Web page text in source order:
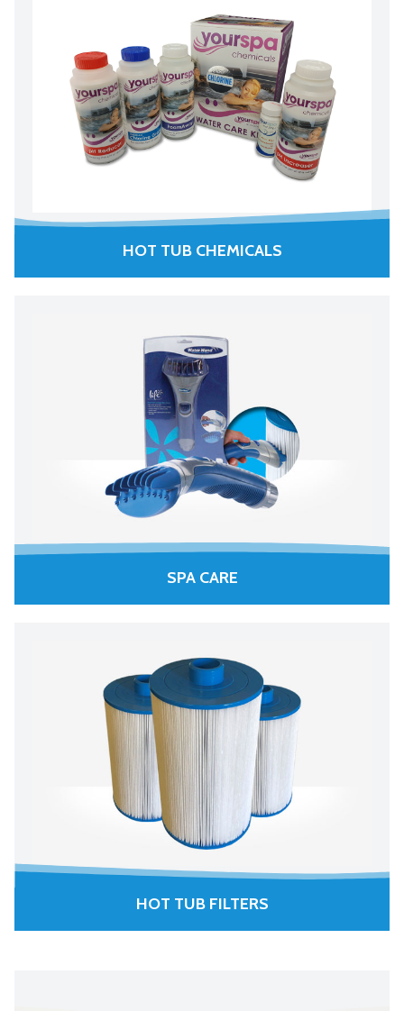
HOT TUB CHEMICALS
SPA CARE
HOT TUB FILTERS